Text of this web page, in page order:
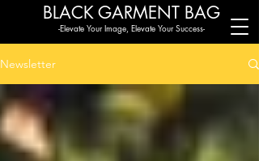
BLACK GARMENT BAG
-Elevate Your Image, Elevate Your Success-
Newsletter